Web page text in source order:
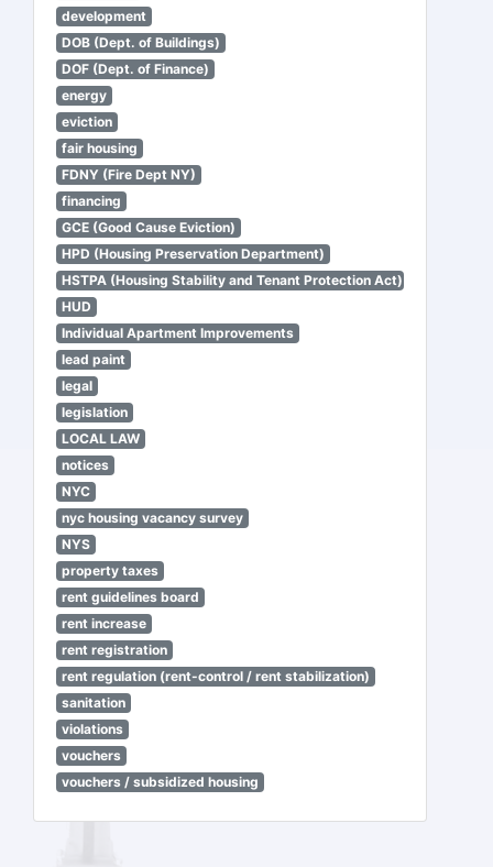
development
DOB (Dept. of Buildings)
DOF (Dept. of Finance)
energy
eviction
fair housing
FDNY (Fire Dept NY)
financing
GCE (Good Cause Eviction)
HPD (Housing Preservation Department)
HSTPA (Housing Stability and Tenant Protection Act)
HUD
Individual Apartment Improvements
lead paint
legal
legislation
LOCAL LAW
notices
NYC
nyc housing vacancy survey
NYS
property taxes
rent guidelines board
rent increase
rent registration
rent regulation (rent-control / rent stabilization)
sanitation
violations
vouchers
vouchers / subsidized housing